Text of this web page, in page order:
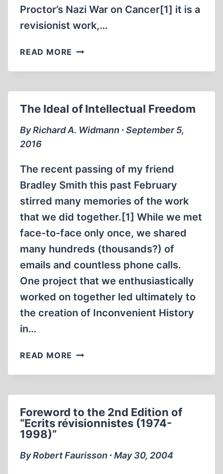
Proctor’s Nazi War on Cancer[1] it is a
revisionist work,…
READ MORE RECONSIDERING
GESTAPO
The Ideal of Intellectual Freedom
By Richard A. Widmann ∙ September 5,
2016
The recent passing of my friend
Bradley Smith this past February
stirred many memories of the work
that we did together.[1] While we met
face-to-face only once, we shared
many hundreds (thousands?) of
emails and countless phone calls.
One project that we enthusiastically
worked on together led ultimately to
the creation of Inconvenient History
in…
READ MORE THE
OF
Foreword to the 2nd Edition of
“Ecrits révisionnistes (1974-
1998)”
By Robert Faurisson ∙ May 30, 2004